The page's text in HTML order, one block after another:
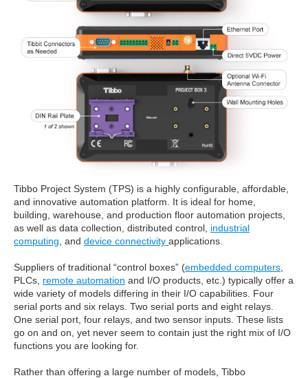
Tibbo Project System (TPS) is a highly configurable, affordable,
and innovative automation platform. It is ideal for home,
building, warehouse, and production floor automation projects,
as well as data collection, distributed control, industrial
computing , and device connectivity applications.
Suppliers of traditional “control boxes” (embedded computers
PLCs, remote automation and I/O products, etc.) typically offer a
wide variety of models differing in their I/O capabilities. Four
serial ports and six relays. Two serial ports and eight relays.
One serial port, four relays, and two sensor inputs. These lists
go on and on, yet never seem to contain just the right mix of I/O
functions you are looking for.
Rather than offering a large number of models, Tibbo